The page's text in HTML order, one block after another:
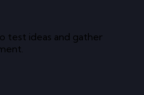
test ideas and gather